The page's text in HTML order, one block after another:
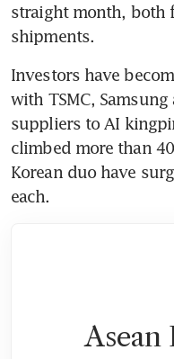
straight month, both
shipments.
Investors have
with TSMC,
suppliers to AI
climbed more than
Korean duo have
each.
Asean